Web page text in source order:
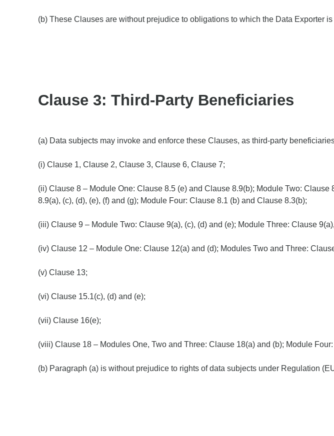
(b) These Clauses are without prejudice to obligations to which the Data Exporter
Clause 3: Third-Party Beneficiaries
(a) Data subjects may invoke and enforce these Clauses, as third-party
(i) Clause 1, Clause 2, Clause 3, Clause 6, Clause 7;
(ii) Clause 8 – Module One: Clause 8.5 (e) and Clause 8.9(b); Module Two:
8.9(a), (c), (d), (e), (f) and (g); Module Four: Clause 8.1 (b) and Clause 8.3(b);
(iii) Clause 9 – Module Two: Clause 9(a), (c), (d) and (e); Module Three: Clause
(iv) Clause 12 – Module One: Clause 12(a) and (d); Modules Two and Three:
(v) Clause 13;
(vi) Clause 15.1(c), (d) and (e);
(vii) Clause 16(e);
(viii) Clause 18 – Modules One, Two and Three: Clause 18(a) and (b); Module
(b) Paragraph (a) is without prejudice to rights of data subjects under Regulation